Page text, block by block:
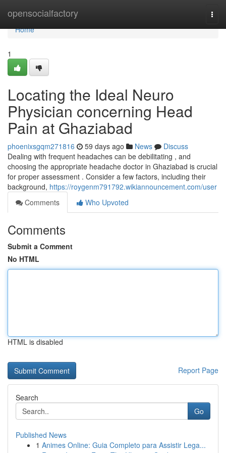
opensocialfactory
Home
Home
1
Locating the Ideal Neuro
Physician concerning Head
Pain at Ghaziabad
phoenixsgqm271816 59 days ago News
Discuss
Dealing with frequent headaches can be debilitating , and
choosing the appropriate headache doctor in Ghaziabad is crucial
for proper assessment . Consider a few factors, including their
background, https://roygenm791792.wikiannouncement.com/user
Comments
Who Upvoted
Comments
Submit a Comment
No HTML
HTML is disabled
Report Page
Search
Go
Published News
1 Animes Online: Guia Completo para Assistir Lega...